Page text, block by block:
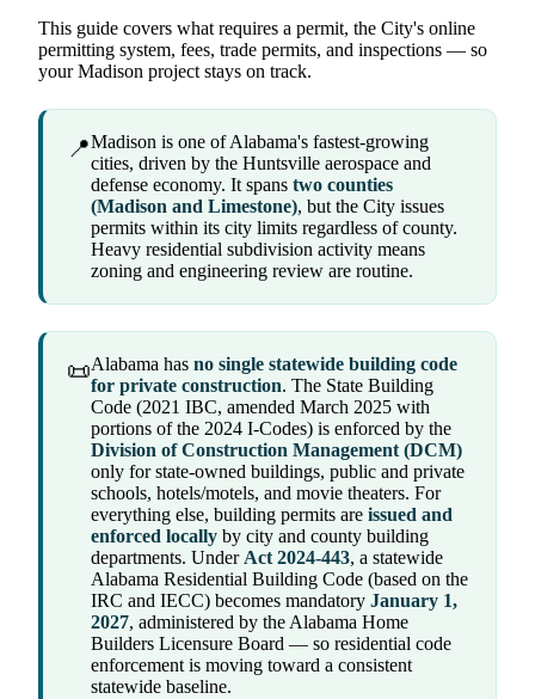
This guide covers what requires a permit, the City's online
permitting system, fees, trade permits, and inspections — so
your Madison project stays on track.
📍Madison is one of Alabama's fastest-growing
cities, driven by the Huntsville aerospace and
defense economy. It spans two counties
(Madison and Limestone), but the City issues
permits within its city limits regardless of county.
Heavy residential subdivision activity means
zoning and engineering review are routine.
📜Alabama has no single statewide building code
for private construction. The State Building
Code (2021 IBC, amended March 2025 with
portions of the 2024 I-Codes) is enforced by the
Division of Construction Management (DCM)
only for state-owned buildings, public and private
schools, hotels/motels, and movie theaters. For
everything else, building permits are issued and
enforced locally by city and county building
departments. UnderAct 2024-443, a statewide
Alabama Residential Building Code (based on the
IRC and IECC) becomes mandatory January 1,
2027, administered by the Alabama Home
Builders Licensure Board — so residential code
enforcement is moving toward a consistent
statewide baseline.